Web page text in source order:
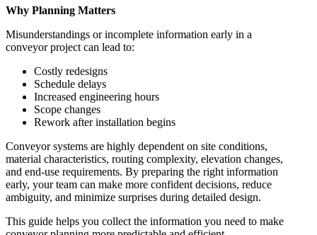
Why Planning Matters
Misunderstandings or incomplete information early in a
conveyor project can lead to:
Costly redesigns
Schedule delays
Increased engineering hours
Scope changes
Rework after installation begins
Conveyor systems are highly dependent on site conditions,
material characteristics, routing complexity, elevation changes,
and end-use requirements. By preparing the right information
early, your team can make more confident decisions, reduce
ambiguity, and minimize surprises during detailed design.
This guide helps you collect the information you need to make